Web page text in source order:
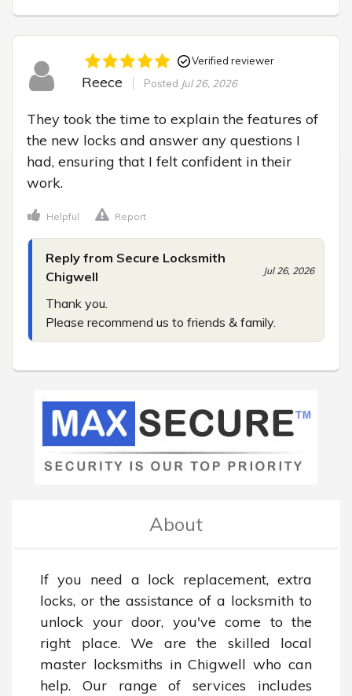
Verified reviewer
Reece Posted Jul 26, 2026
They took the time to explain the features of
the new locks and answer any questions I
had, ensuring that I felt confident in their
work.
Helpful Report
Reply from Secure Locksmith
Chigwell
Jul 26, 2026
Thank you.
Please recommend us to friends & family.
About
If you need a lock replacement, extra
locks, or the assistance of a locksmith to
unlock your door, you've come to the
right place. We are the skilled local
master locksmiths in Chigwell who can
help. Our range of services includes